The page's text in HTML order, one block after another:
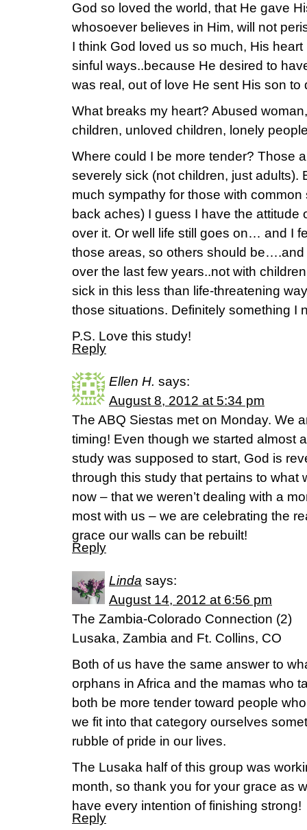
God so loved the world, that He gave
whosoever believes in Him, will not
I think God loved us so much, His
sinful ways..because He desired to
was real, out of love He sent His son to
What breaks my heart? Abused
children, unloved children, lonely
Where could I be more tender? Those
severely sick (not children, just adults).
much sympathy for those with
back aches) I guess I have the attitude
over it. Or well life still goes on… and I
those areas, so others should be….and
over the last few years..not with
sick in this less than life-threatening
those situations. Definitely something I
P.S. Love this study!
Reply
Ellen H. says:
August 8, 2012 at 5:34 pm
The ABQ Siestas met on Monday. We
timing! Even though we started almost
study was supposed to start, God is
through this study that pertains to what
now – that we weren’t dealing with a
most with us – we are celebrating the
grace our walls can be rebuilt!
Reply
Linda says:
August 14, 2012 at 6:56 pm
The Zambia-Colorado Connection (2)
Lusaka, Zambia and Ft. Collins, CO
Both of us have the same answer to
orphans in Africa and the mamas who
both be more tender toward people
we fit into that category ourselves
rubble of pride in our lives.
The Lusaka half of this group was
month, so thank you for your grace as
have every intention of finishing strong!
Reply